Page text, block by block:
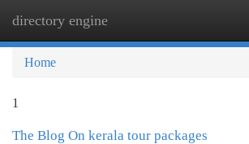
directory engine
Home
1
The Blog On kerala tour packages